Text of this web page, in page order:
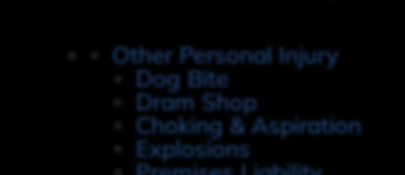
Other Personal Injury
Dog Bite
Dram Shop
Choking & Aspiration
Explosions